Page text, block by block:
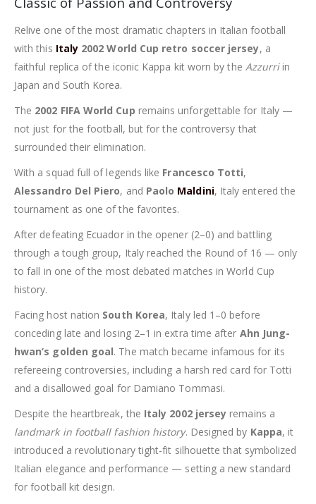
Relive one of the most dramatic chapters in Italian football
with this Italy 2002 World Cup retro soccer jersey, a
faithful replica of the iconic Kappa kit worn by the Azzurriin
Japan and South Korea.
The 2002 FIFA World Cup remains unforgettable for Italy —
not just for the football, but for the controversy that
surrounded their elimination.
With a squad full of legends like Francesco Totti,
Alessandro Del Piero, and Paolo Maldini, Italy entered the
tournament as one of the favorites.
After defeating Ecuador in the opener (2–0) and battling
through a tough group, Italy reached the Round of 16 — only
to fall in one of the most debated matches in World Cup
history.
Facing host nation South Korea, Italy led 1–0 before
conceding late and losing 2–1 in extra time after Ahn Jung-
hwan’s golden goal. The match became infamous for its
refereeing controversies, including a harsh red card for Totti
and a disallowed goal for Damiano Tommasi.
Despite the heartbreak, the Italy 2002 jersey remains a
landmark in football fashion history. Designed by Kappa, it
introduced a revolutionary tight-fit silhouette that symbolized
Italian elegance and performance — setting a new standard
for football kit design.